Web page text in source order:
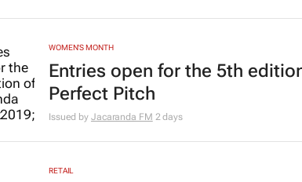
WOMEN'S MONTH
Entries open for the 5th
Perfect Pitch
Issued by Jacaranda FM 2 days
RETAIL